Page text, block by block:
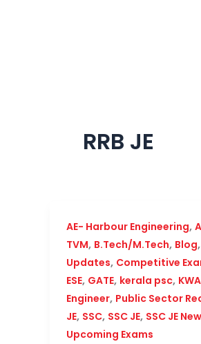
RRB JE
AE- Harbour Engineering,
TVM, B.Tech/M.Tech, Blog,
Updates, Competitive
ESE, GATE, kerala psc,
Engineer, Public Sector
JE, SSC, SSC JE, SSC JE
Upcoming Exams